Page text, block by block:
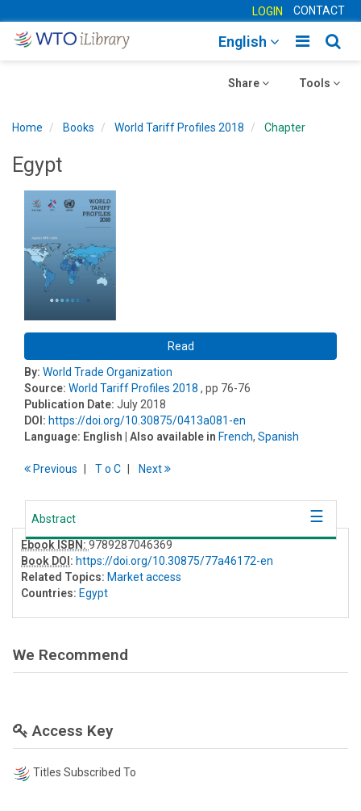
LOGIN CONTACT
Toggle
English
Toggle
Tools
Toggle
Share
Home Books World Tariff Profiles 2018 Chapter
Egypt
Read
By: World Trade Organization
Source: World Tariff Profiles 2018 , pp 76-76
Publication Date: July 2018
DOI: https://doi.org/10.30875/0413a081-en
Language: English | Also available in French, Spanish
Previous To C Next
Abstract
Ebook ISBN: 9789287046369
Book DOI : https://doi.org/10.30875/77a46172-en
Related Topics: Market access
Countries: Egypt
We Recommend
Access Key
Titles Subscribed To